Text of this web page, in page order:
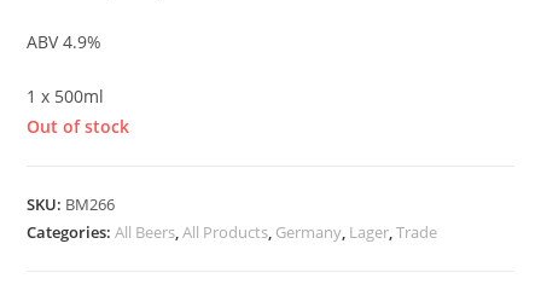
ABV 4.9%
1 x 500ml
Out of stock
SKU: BM266
Categories:All Beers,All Products, Germany, Lager,Trade